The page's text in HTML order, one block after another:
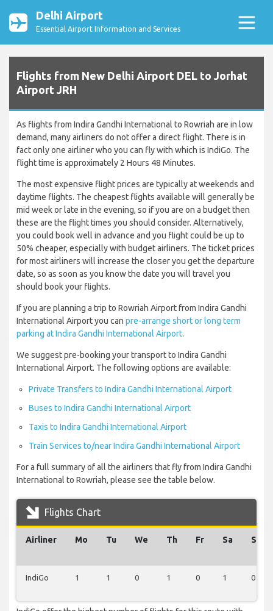
Delhi Airport
Essential Airport Information and Services
Flights from New Delhi Airport DEL to Jorhat
Airport JRH
As flights from Indira Gandhi International to Rowriah are in low
demand, many airliners do not offer a direct flight. There is in
fact only one airliner who you can fly with which is IndiGo. The
flight time is approximately 2 Hours 48 Minutes.
The most expensive flight prices are typically at weekends and
daytime flights. The cheapest flights available will generally be
mid week or late in the evening, so if you are on a budget then
these are the flight times you should consider. Alternatively,
you could book well in advance and you flight could be up to
50% cheaper, especially with budget airliners. The ticket prices
for most airliners will increase the closer you get the departure
date, so as soon as you know the date you will travel you
should book your flights.
If you are planning a trip to Rowriah Airport from Indira Gandhi
International Airport you can pre-arrange short or long term
parking at Indira Gandhi International Airport.
We suggest pre-booking your transport to Indira Gandhi
International Airport. The following options are available:
Private Transfers to Indira Gandhi International Airport
Buses to Indira Gandhi International Airport
Taxis to Indira Gandhi International Airport
Train Services to/near Indira Gandhi International Airport
For a full summary of all the airliners that fly from Indira Gandhi
International to Rowriah, please see the table below.
Flights Chart
Airliner Mo Tu We Th Fr Sa Su
IndiGo 1 1 0 1 0 1 0